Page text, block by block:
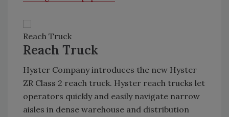
Reach Truck
Reach Truck
Hyster Company introduces the new Hyster
ZR Class 2 reach truck. Hyster reach trucks let
operators quickly and easily navigate narrow
aisles in dense warehouse and distribution